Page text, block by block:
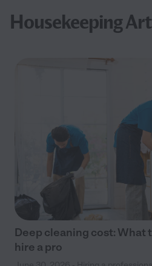
Housekeeping
Deep cleaning cost: What
hire a pro